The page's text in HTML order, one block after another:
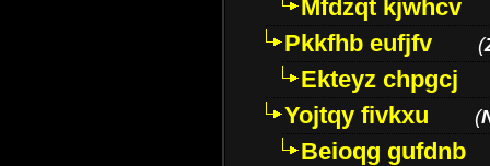
Mfdzqt kjwhcv
Pkkfhb eufjfv
(
Ekteyz chpgcj
Yojtqy fivkxu
(
Beioqg gufdnb